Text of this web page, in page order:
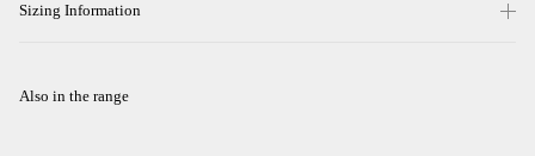
Sizing Information
Also in the range